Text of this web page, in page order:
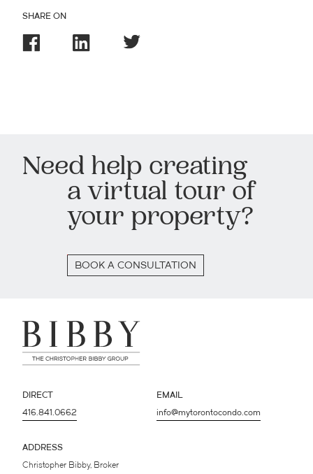
SHARE ON
Need help creating
a virtual tour of
your property?
BOOK A CONSULTATION
EMAIL
info@mytorontocondo.com
DIRECT
416.841.0662
ADDRESS
Christopher Bibby, Broker